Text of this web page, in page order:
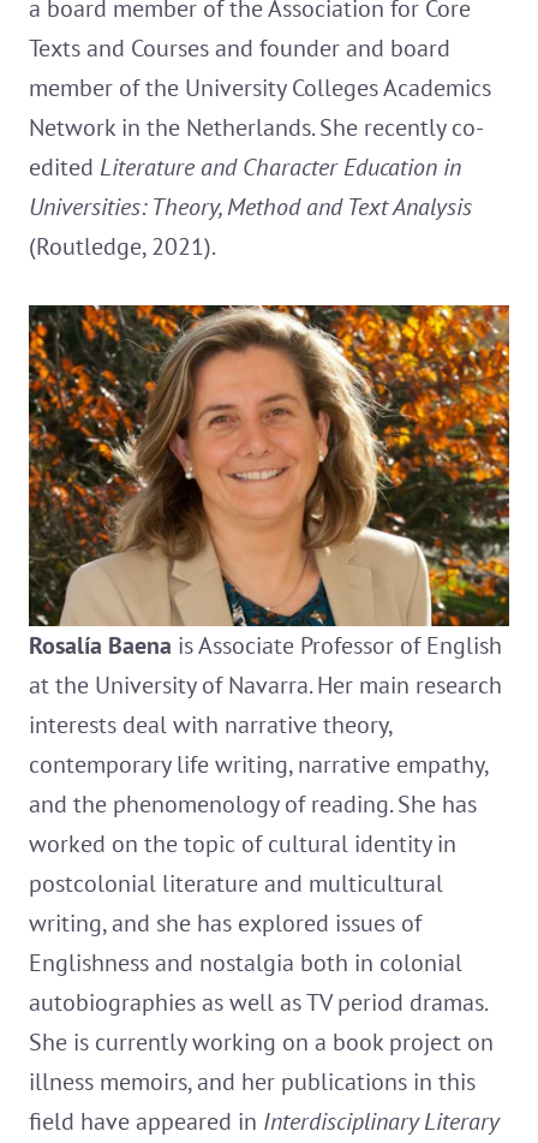
a board member of the Association for Core
Texts and Courses and founder and board
member of the University Colleges Academics
Network in the Netherlands. She recently co-
edited Literature and Character Education in
Universities: Theory, Method and Text Analysis
(Routledge, 2021).
Rosalía Baena is Associate Professor of English
at the University of Navarra. Her main research
interests deal with narrative theory,
contemporary life writing, narrative empathy,
and the phenomenology of reading. She has
worked on the topic of cultural identity in
postcolonial literature and multicultural
writing, and she has explored issues of
Englishness and nostalgia both in colonial
autobiographies as well as TV period dramas.
She is currently working on a book project on
illness memoirs, and her publications in this
field have appeared in Interdisciplinary Literary